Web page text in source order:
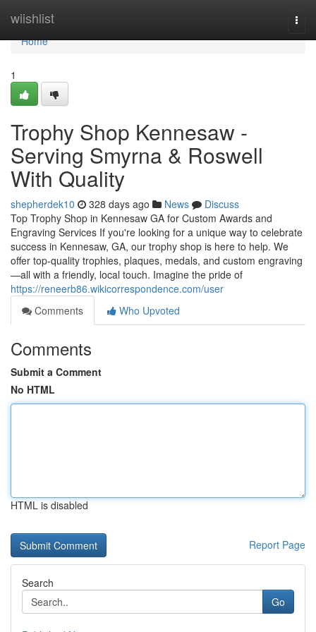
wiishlist
Home
Home
1
Trophy Shop Kennesaw -
Serving Smyrna & Roswell
With Quality
shepherdek10 328 days ago News
Discuss
Top Trophy Shop in Kennesaw GA for Custom Awards and
Engraving Services If you're looking for a unique way to celebrate
success in Kennesaw, GA, our trophy shop is here to help. We
offer top-quality trophies, plaques, medals, and custom engraving
—all with a friendly, local touch. Imagine the pride of
https://reneerb86.wikicorrespondence.com/user
Comments
Who Upvoted
Comments
Submit a Comment
No HTML
HTML is disabled
Report Page
Search
Go